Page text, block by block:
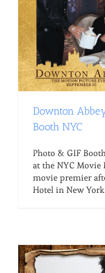
Downton
Booth NYC
Photo & GIF
at the NYC Movie
movie premier
Hotel in New